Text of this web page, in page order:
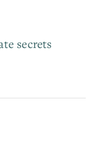
secrets